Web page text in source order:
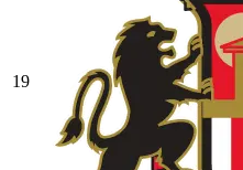
19